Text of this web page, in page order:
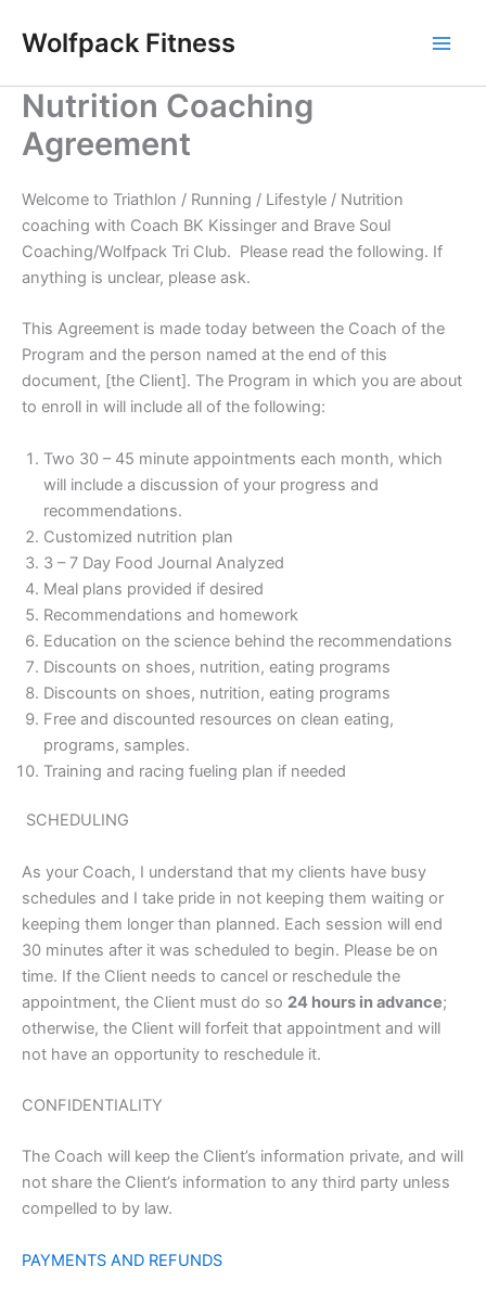
Wolfpack Fitness
Nutrition Coaching
Agreement
Welcome to Triathlon / Running / Lifestyle / Nutrition
coaching with Coach BK Kissinger and Brave Soul
Coaching/Wolfpack Tri Club. Please read the following. If
anything is unclear, please ask.
This Agreement is made today between the Coach of the
Program and the person named at the end of this
document, [the Client]. The Program in which you are about
to enroll in will include all of the following:
Two 30 – 45 minute appointments each month, which
will include a discussion of your progress and
recommendations.
Customized nutrition plan
3 – 7 Day Food Journal Analyzed
Meal plans provided if desired
Recommendations and homework
Education on the science behind the recommendations
Discounts on shoes, nutrition, eating programs
Discounts on shoes, nutrition, eating programs
Free and discounted resources on clean eating,
programs, samples.
Training and racing fueling plan if needed
SCHEDULING
As your Coach, I understand that my clients have busy
schedules and I take pride in not keeping them waiting or
keeping them longer than planned. Each session will end
30 minutes after it was scheduled to begin. Please be on
time. If the Client needs to cancel or reschedule the
appointment, the Client must do so 24 hours in advance;
otherwise, the Client will forfeit that appointment and will
not have an opportunity to reschedule it.
CONFIDENTIALITY
The Coach will keep the Client’s information private, and will
not share the Client’s information to any third party unless
compelled to by law.
PAYMENTS AND REFUNDS